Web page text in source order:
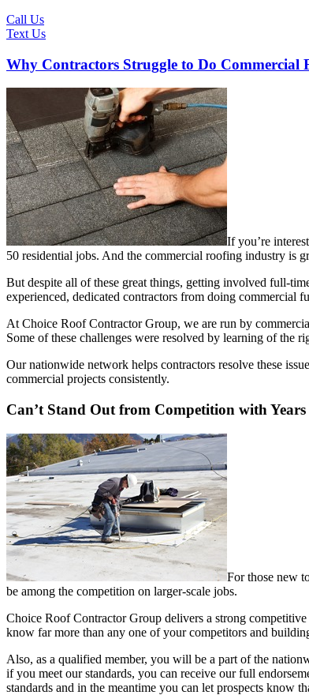
Call Us
Text Us
Why Contractors Struggle to Do Commercial
If you’re
50 residential jobs. And the commercial roofing industry is
But despite all of these great things, getting involved full-
experienced, dedicated contractors from doing commercial
At Choice Roof Contractor Group, we are run by
Some of these challenges were resolved by learning of the
Our nationwide network helps contractors resolve these
commercial projects consistently.
Can’t Stand Out from Competition with
For those new
be among the competition on larger-scale jobs.
Choice Roof Contractor Group delivers a strong
know far more than any one of your competitors and
Also, as a qualified member, you will be a part of the
if you meet our standards, you can receive our full
standards and in the meantime you can let prospects know